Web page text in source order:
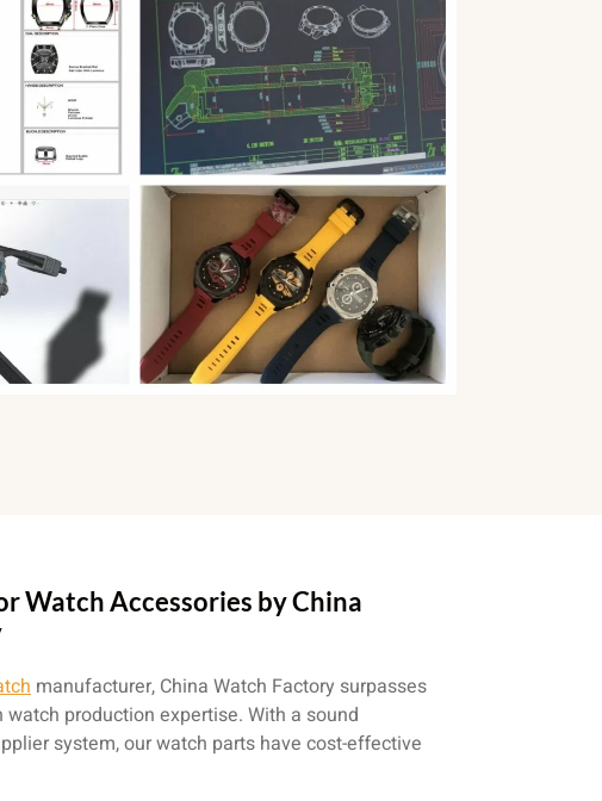
Watch Accessories by China
manufacturer, China Watch Factory surpasses
production expertise. With a sound
system, our watch parts have cost-effective